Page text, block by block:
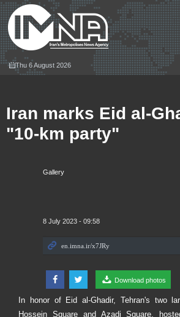
Thu 6 August 2026
Gallery
8 July 2023 - 09:58
Download photos
Iran marks Eid al-
"10-km party"
In honor of Eid al-Ghadir, Tehran's two
Hossein Square and Azadi Square,